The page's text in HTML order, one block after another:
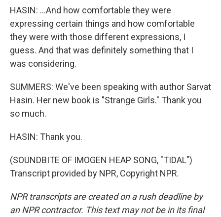
HASIN: ...And how comfortable they were
expressing certain things and how comfortable
they were with those different expressions, I
guess. And that was definitely something that I
was considering.
SUMMERS: We've been speaking with author Sarvat
Hasin. Her new book is "Strange Girls." Thank you
so much.
HASIN: Thank you.
(SOUNDBITE OF IMOGEN HEAP SONG, "TIDAL")
Transcript provided by NPR, Copyright NPR.
NPR transcripts are created on a rush deadline by
an NPR contractor. This text may not be in its final